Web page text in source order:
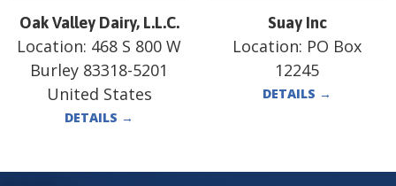
Oak Valley Dairy, L.L.C.
Location: 468 S 800 W
Burley 83318-5201
United States
DETAILS →
Suay Inc
Location: PO Box
12245
DETAILS →